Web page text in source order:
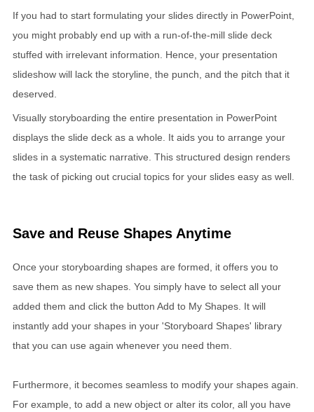
If you had to start formulating your slides directly in PowerPoint,
you might probably end up with a run-of-the-mill slide deck
stuffed with irrelevant information. Hence, your presentation
slideshow will lack the storyline, the punch, and the pitch that it
deserved.
Visually storyboarding the entire presentation in PowerPoint
displays the slide deck as a whole. It aids you to arrange your
slides in a systematic narrative. This structured design renders
the task of picking out crucial topics for your slides easy as well.
Save and Reuse Shapes Anytime
Once your storyboarding shapes are formed, it offers you to
save them as new shapes. You simply have to select all your
added them and click the button Add to My Shapes. It will
instantly add your shapes in your 'Storyboard Shapes' library
that you can use again whenever you need them.
Furthermore, it becomes seamless to modify your shapes again.
For example, to add a new object or alter its color, all you have